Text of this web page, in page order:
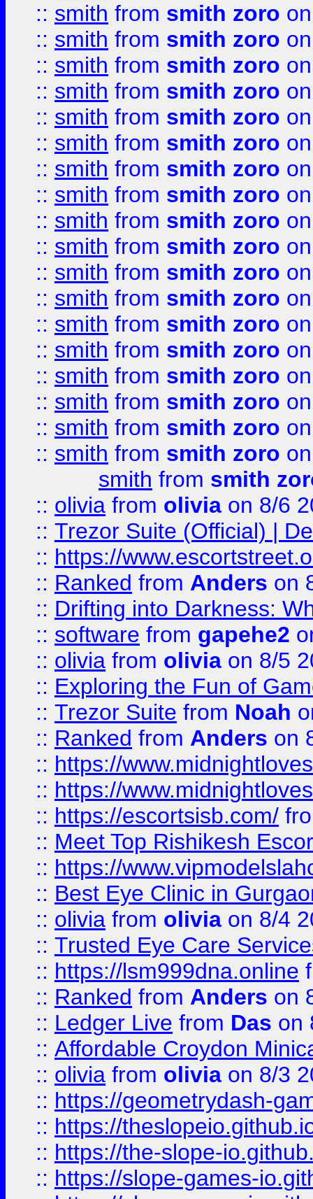
:: smith from smith zoro
:: smith from smith zoro
:: smith from smith zoro
:: smith from smith zoro
:: smith from smith zoro
:: smith from smith zoro
:: smith from smith zoro
:: smith from smith zoro
:: smith from smith zoro
:: smith from smith zoro
:: smith from smith zoro
:: smith from smith zoro
:: smith from smith zoro
:: smith from smith zoro
:: smith from smith zoro
:: smith from smith zoro
:: smith from smith zoro
:: smith from smith zoro
smith from smith
:: olivia from olivia on 8/6
:: Trezor Suite (Official) |
:: https://
:: Ranked from Anders on
:: Drifting into Darkness:
:: software from gapehe2
:: olivia from olivia on 8/5
:: Exploring the Fun of
:: Trezor Suite from Noah
:: Ranked from Anders on
:: https://
:: https://
:: https://escortsisb.com/
:: Meet Top Rishikesh
:: https://
:: Best Eye Clinic in
:: olivia from olivia on 8/4
:: Trusted Eye Care
:: https://lsm999dna.online
:: Ranked from Anders on
:: Ledger Live from Das on
:: Affordable Croydon
:: olivia from olivia on 8/3
:: https://geometrydash-
:: https://
:: https://the-slope-
:: https://slope-games-